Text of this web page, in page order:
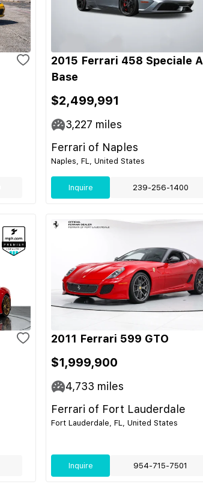
2015 Ferrari 458 Speciale A
Base
$2,499,991
3,227 miles
Ferrari of Naples
Naples, FL, United States
Inquire 239-256-1400
2011 Ferrari 599 GTO
$1,999,900
4,733 miles
Ferrari of Fort Lauderdale
Fort Lauderdale, FL, United States
Inquire 954-715-7501